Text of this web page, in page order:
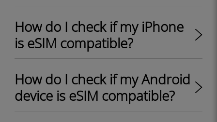
How do I check if my iPhone
is eSIM compatible?
How do I check if my Android
device is eSIM compatible?